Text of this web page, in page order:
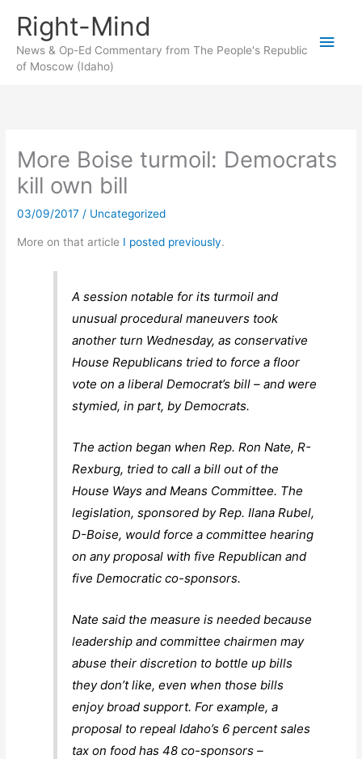
content
Right-Mind
News & Op-Ed Commentary from The People's Republic
of Moscow (Idaho)
Main
More Boise turmoil: Democrats
kill own bill
03/09/2017 / Uncategorized
More on that article I posted previously.
A session notable for its turmoil and
unusual procedural maneuvers took
another turn Wednesday, as conservative
House Republicans tried to force a floor
vote on a liberal Democrat’s bill – and were
stymied, in part, by Democrats.
The action began when Rep. Ron Nate, R-
Rexburg, tried to call a bill out of the
House Ways and Means Committee. The
legislation, sponsored by Rep. Ilana Rubel,
D-Boise, would force a committee hearing
on any proposal with five Republican and
five Democratic co-sponsors.
Nate said the measure is needed because
leadership and committee chairmen may
abuse their discretion to bottle up bills
they don’t like, even when those bills
enjoy broad support. For example, a
proposal to repeal Idaho’s 6 percent sales
tax on food has 48 co-sponsors –